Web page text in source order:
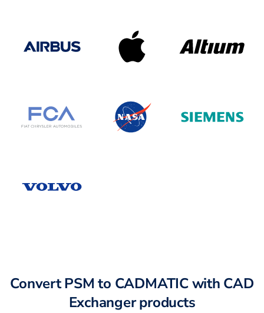
Convert PSM to CADMATIC with CAD
Exchanger products